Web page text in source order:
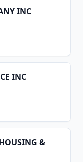
INC
INC
&